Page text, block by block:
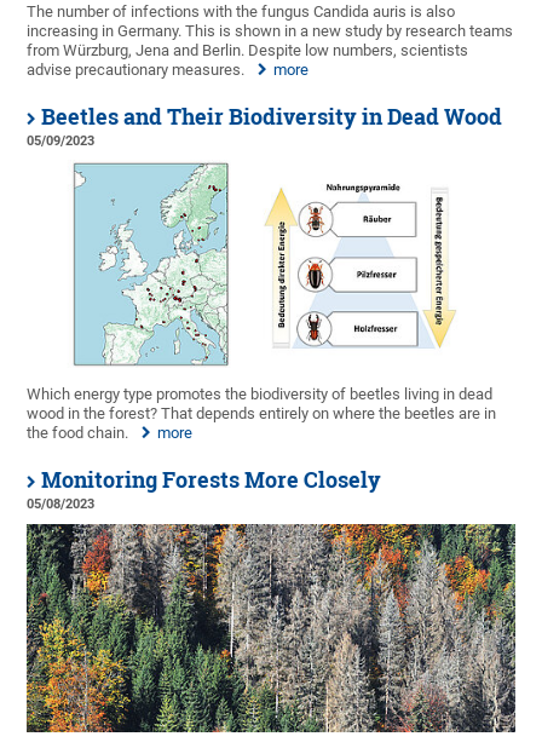
The number of infections with the fungus Candida auris is also
increasing in Germany. This is shown in a new study by research teams
from Würzburg, Jena and Berlin. Despite low numbers, scientists
advise precautionary measures.
more
Beetles and Their Biodiversity in Dead Wood
05/09/2023
Which energy type promotes the biodiversity of beetles living in dead
wood in the forest? That depends entirely on where the beetles are in
the food chain.
more
Monitoring Forests More Closely
05/08/2023